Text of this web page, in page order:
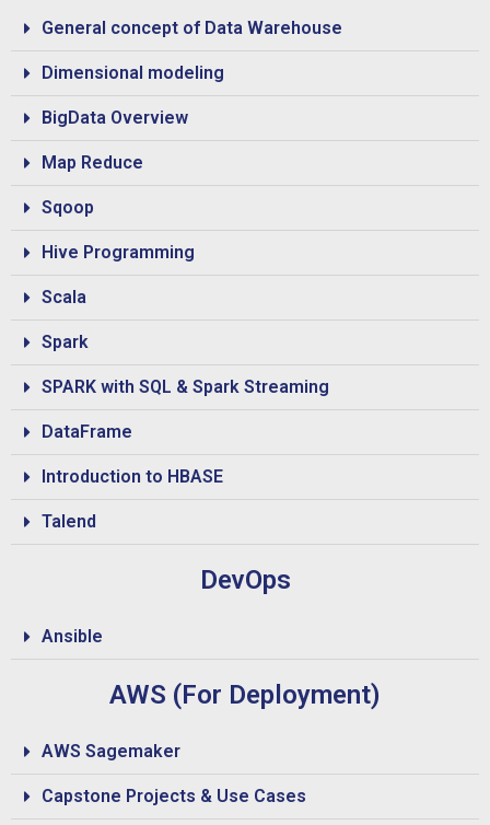
General concept of Data Warehouse
Dimensional modeling
BigData Overview
Map Reduce
Sqoop
Hive Programming
Scala
Spark
SPARK with SQL & Spark Streaming
DataFrame
Introduction to HBASE
Talend
DevOps
Ansible
AWS (For Deployment)
AWS Sagemaker
Capstone Projects & Use Cases